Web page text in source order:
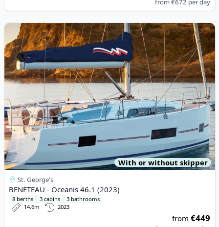
from€672 per day
View details for BENETEAU - Oceanis 46.1 (2023)
With or without skipper
St. George's
BENETEAU - Oceanis 46.1 (2023)
8 berths 3 cabins
3 bathrooms
14.6m
2023
from€449